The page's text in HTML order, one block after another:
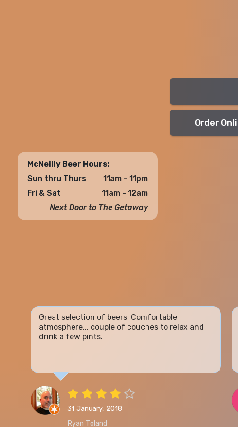
McNeilly Beer Hours:
Sun thru Thurs
11am - 11pm
Fri & Sat
11am - 12am
Next Door to The Getaway
Order
Ryan Toland
31 January, 2018
Great selection of beers. Comfortable
atmosphere... couple of couches to relax and
drink a few pints.